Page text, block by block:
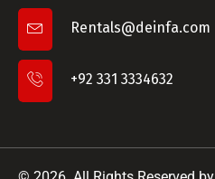
Rentals@deinfa.com
+92 331 3334632